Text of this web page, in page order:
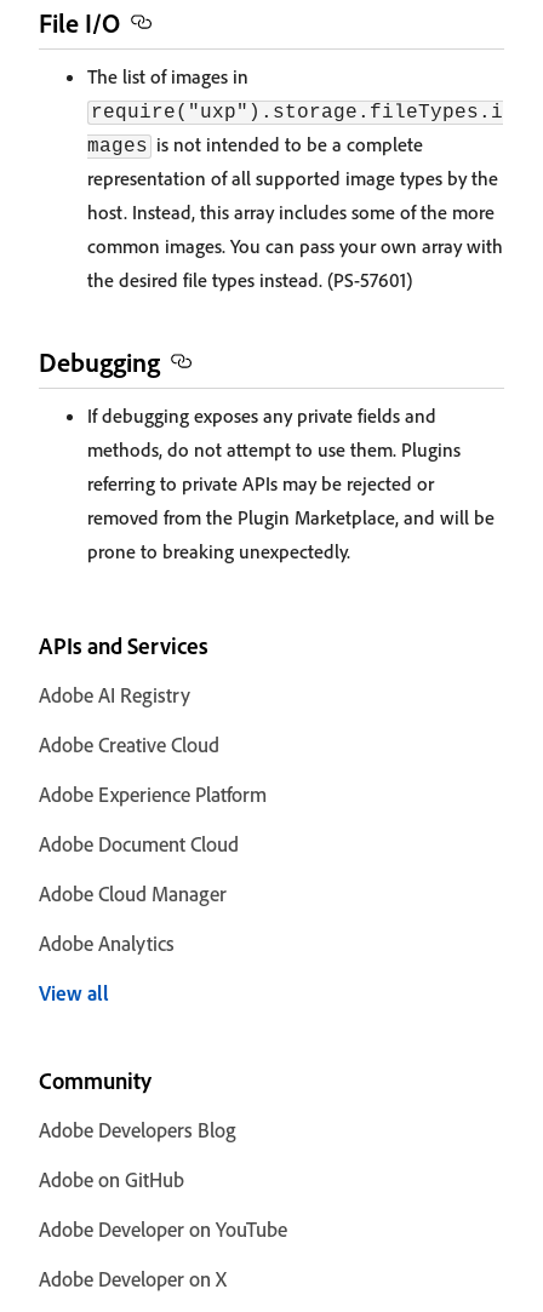
File I/O
The list of images in
require("uxp").storage.fileTypes.i
mages is not intended to be a complete
representation of all supported image types by the
host. Instead, this array includes some of the more
common images. You can pass your own array with
the desired file types instead. (PS-57601)
Debugging
If debugging exposes any private fields and
methods, do not attempt to use them. Plugins
referring to private APIs may be rejected or
removed from the Plugin Marketplace, and will be
prone to breaking unexpectedly.
APIs and Services
Adobe AI Registry
Adobe Creative Cloud
Adobe Experience Platform
Adobe Document Cloud
Adobe Cloud Manager
Adobe Analytics
View all
Community
Adobe Developers Blog
Adobe on GitHub
Adobe Developer on YouTube
Adobe Developer on X